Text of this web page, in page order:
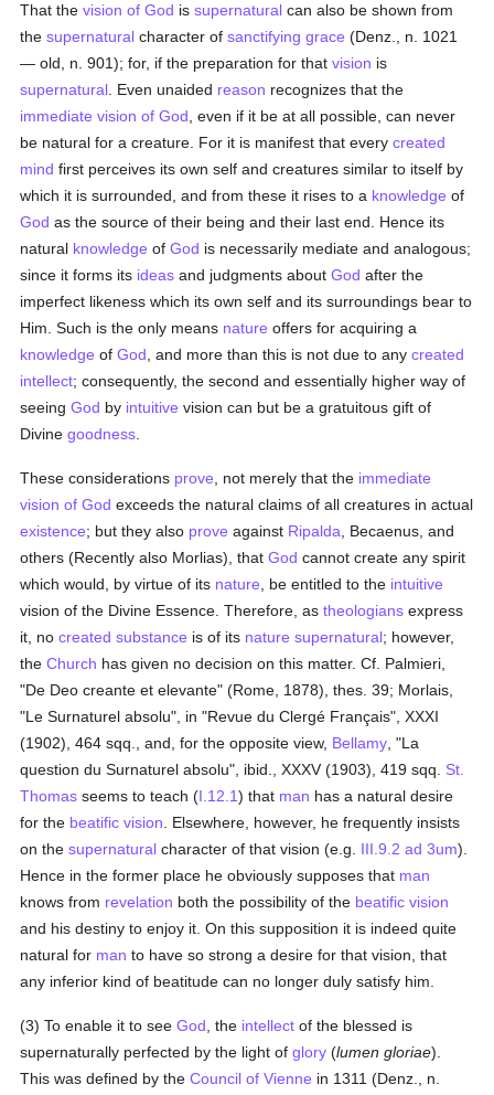
That thevision of God issupernatural can also be shown from
thesupernatural character ofsanctifying grace (Denz., n. 1021
— old, n. 901); for, if the preparation for thatvision is
supernatural . Even unaided reason recognizes that the
immediate vision of God , even if it be at all possible, can never
be natural for a creature. For it is manifest that everycreated
mind first perceives its own self and creatures similar to itself by
which it is surrounded, and from these it rises to a knowledge of
God as the source of their being and their last end. Hence its
natural knowledge ofGod is necessarily mediate and analogous;
since it forms its ideas and judgments aboutGod after the
imperfect likeness which its own self and its surroundings bear to
Him. Such is the only means nature offers for acquiring a
knowledge ofGod , and more than this is not due to anycreated
intellect; consequently, the second and essentially higher way of
seeingGod by intuitive vision can but be a gratuitous gift of
Divinegoodness
These considerations prove , not merely that the immediate
vision of God exceeds the natural claims of all creatures in actual
existence; but they also prove against Ripalda , Becaenus, and
others (Recently also Morlias), thatGod cannot create any spirit
which would, by virtue of its nature , be entitled to the intuitive
vision of the Divine Essence. Therefore, astheologians express
it, nocreated substance is of its nature supernatural; however,
theChurch has given no decision on this matter. Cf. Palmieri,
"De Deo creante et elevante" (Rome, 1878), thes. 39; Morlais,
"Le Surnaturel absolu", in "Revue du Clergé Français", XXXI
(1902), 464 sqq., and, for the opposite view, Bellamy , "La
question du Surnaturel absolu", ibid., XXXV (1903), 419 sqq. St.
Thomas seems to teach (I.12.1) that man has a natural desire
for the beatific vision . Elsewhere, however, he frequently insists
on thesupernatural character of that vision (e.g. III.9.2 ad 3um).
Hence in the former place he obviously supposes that man
knows from revelation both the possibility of the beatific vision
and his destiny to enjoy it. On this supposition it is indeed quite
natural for man to have so strong a desire for that vision, that
any inferior kind of beatitude can no longer duly satisfy him.
(3) To enable it to seeGod , the intellect of the blessed is
supernaturally perfected by the light ofglory (lumen gloriae).
This was defined by theCouncil of Vienne in 1311 (Denz., n.